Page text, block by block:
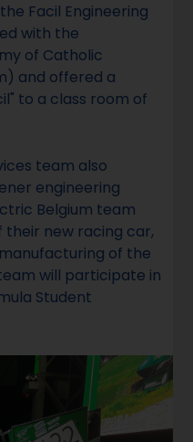
Facil Engineering
with the
of Catholic
and offered a
to a class room of
team also
engineering
Belgium team
their new racing car,
of the
will participate in
Student